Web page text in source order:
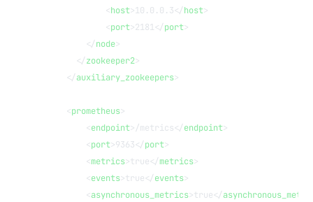
            <
host>10.0.0.3</host>
            <
port>2181</port>
        </
node>
      </
zookeeper2>
    </
auxiliary_zookeepers>
    <
prometheus>
        <
endpoint>/metrics</endpoint>
        <
port>9363</port>
        <
metrics>true</metrics>
        <
events>true</events>
        <
asynchronous_metrics>true</